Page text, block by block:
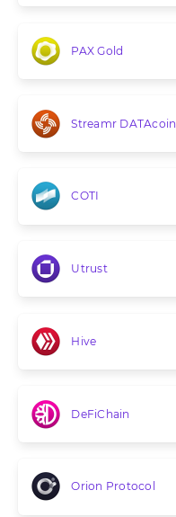
PAX Gold
Streamr DATAcoin
COTI
Utrust
Hive
DeFiChain
Orion Protocol